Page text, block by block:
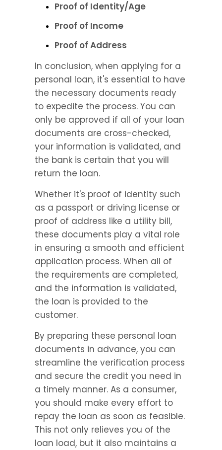
Proof of Identity/Age
Proof of Income
Proof of Address
In conclusion, when applying for a
personal loan, it's essential to have
the necessary documents ready
to expedite the process. You can
only be approved if all of your loan
documents are cross-checked,
your information is validated, and
the bank is certain that you will
return the loan.
Whether it's proof of identity such
as a passport or driving license or
proof of address like a utility bill,
these documents play a vital role
in ensuring a smooth and efficient
application process. When all of
the requirements are completed,
and the information is validated,
the loan is provided to the
customer.
By preparing these personal loan
documents in advance, you can
streamline the verification process
and secure the credit you need in
a timely manner. As a consumer,
you should make every effort to
repay the loan as soon as feasible.
This not only relieves you of the
loan load, but it also maintains a